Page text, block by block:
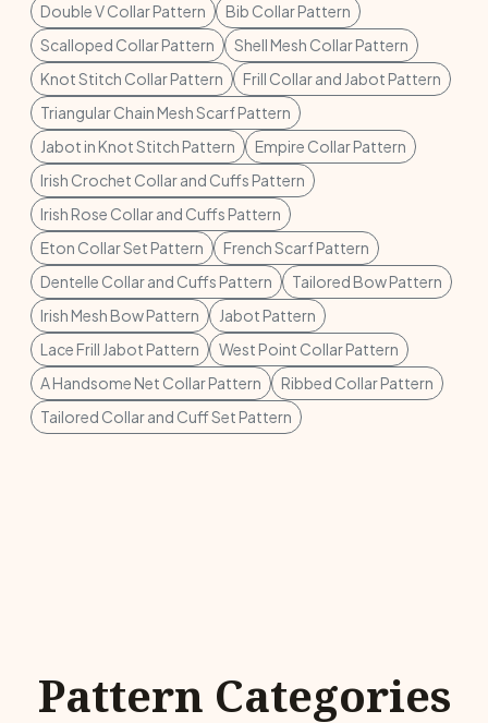
Double V Collar Pattern
Bib Collar Pattern
Scalloped Collar Pattern
Shell Mesh Collar Pattern
Knot Stitch Collar Pattern
Frill Collar and Jabot Pattern
Triangular Chain Mesh Scarf Pattern
Jabot in Knot Stitch Pattern
Empire Collar Pattern
Irish Crochet Collar and Cuffs Pattern
Irish Rose Collar and Cuffs Pattern
Eton Collar Set Pattern
French Scarf Pattern
Dentelle Collar and Cuffs Pattern
Tailored Bow Pattern
Irish Mesh Bow Pattern
Jabot Pattern
Lace Frill Jabot Pattern
West Point Collar Pattern
A Handsome Net Collar Pattern
Ribbed Collar Pattern
Tailored Collar and Cuff Set Pattern
Pattern Categories